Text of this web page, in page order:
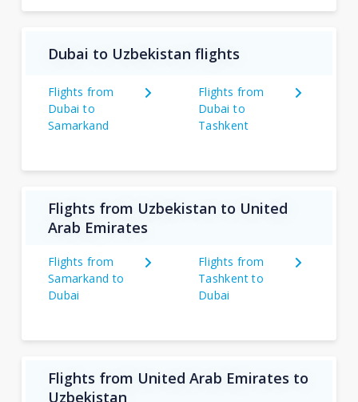
Dubai to Uzbekistan flights
Flights from
Dubai to
Samarkand
Flights from
Dubai to
Tashkent
Flights from Uzbekistan to United
Arab Emirates
Flights from
Samarkand to
Dubai
Flights from
Tashkent to
Dubai
Flights from United Arab Emirates to
Uzbekistan